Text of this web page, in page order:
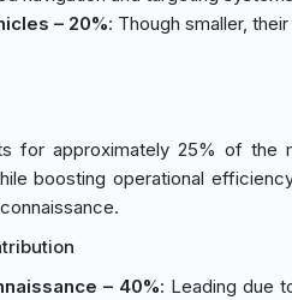
– 20%: Though smaller,
for approximately 25% of
boosting operational
– 40%: Leading due